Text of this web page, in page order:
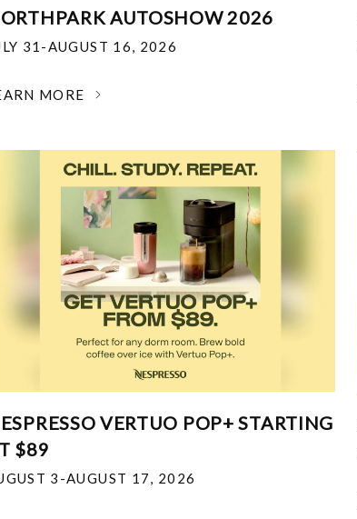
AUTOSHOW 2026
31-AUGUST 16, 2026
MORE
VERTUO POP+ STARTING
$89
3-AUGUST 17, 2026